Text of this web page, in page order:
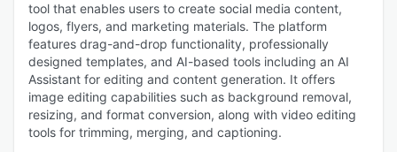
tool that enables users to create social media content,
logos, flyers, and marketing materials. The platform
features drag-and-drop functionality, professionally
designed templates, and AI-based tools including an AI
Assistant for editing and content generation. It offers
image editing capabilities such as background removal,
resizing, and format conversion, along with video editing
tools for trimming, merging, and captioning.